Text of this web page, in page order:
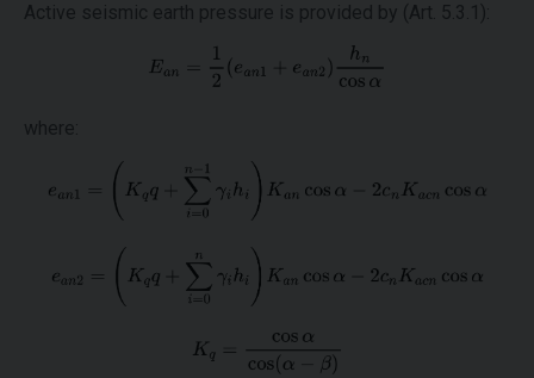
Active seismic earth pressure is provided by (Art. 5.3.1):
where: